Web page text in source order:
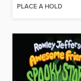
PLACE A HOLD